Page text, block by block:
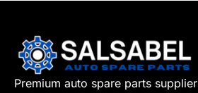
Premium auto spare parts supplier